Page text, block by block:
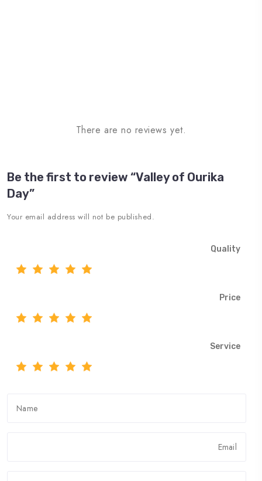
There are no reviews yet.
Be the first to review “Valley of Ourika
Day”
Your email address will not be published.
Quality
Price
Service